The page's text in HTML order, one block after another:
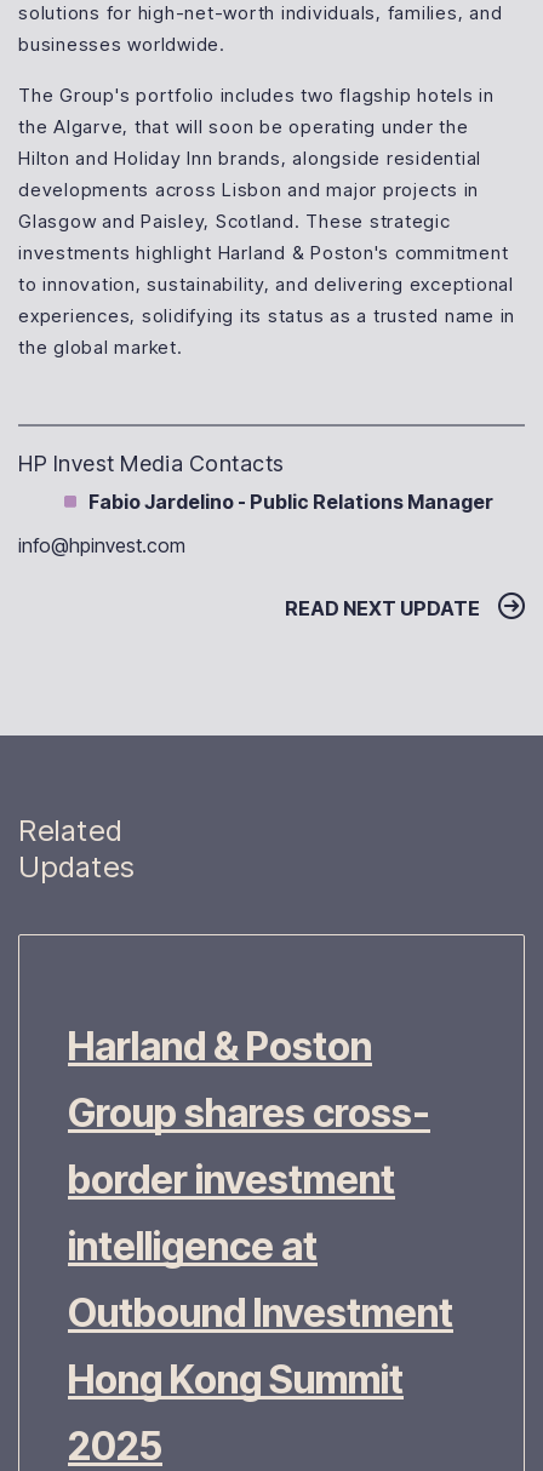
solutions for high-net-worth individuals, families, and
businesses worldwide.
The Group's portfolio includes two flagship hotels in
the Algarve, that will soon be operating under the
Hilton and Holiday Inn brands, alongside residential
developments across Lisbon and major projects in
Glasgow and Paisley, Scotland. These strategic
investments highlight Harland & Poston's commitment
to innovation, sustainability, and delivering exceptional
experiences, solidifying its status as a trusted name in
the global market.
HP Invest Media Contacts
Fabio Jardelino - Public Relations Manager
info@hpinvest.com
READ NEXT UPDATE
Related
Updates
Harland & Poston
Group shares cross-
border investment
intelligence at
Outbound Investment
Hong Kong Summit
2025